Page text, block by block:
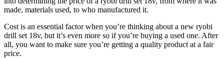
made, materials used, to who manufactured it.
Cost is an essential factor when you’re thinking about a new ryobi
drill set 18v, but it’s even more so if you’re buying a used one. After
all, you want to make sure you’re getting a quality product at a fair
price.